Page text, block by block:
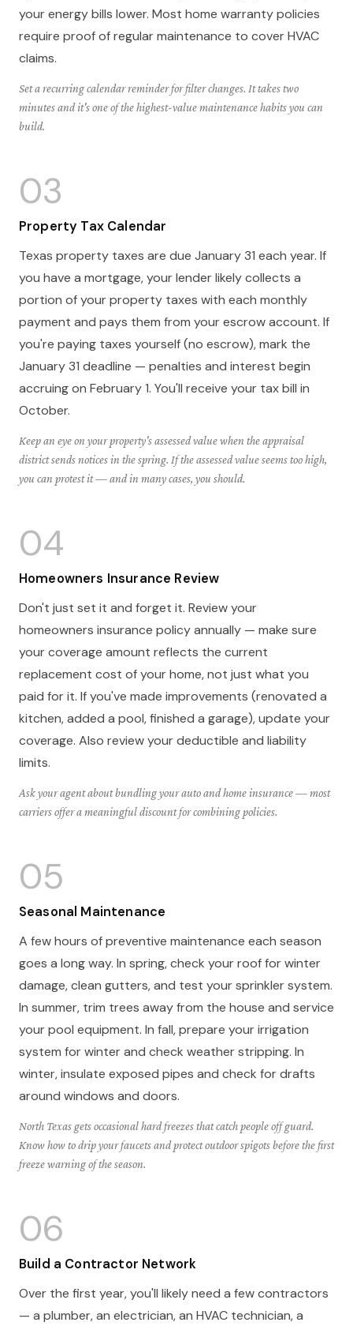
your energy bills lower. Most home warranty policies
require proof of regular maintenance to cover HVAC
claims.
Set a recurring calendar reminder for filter changes. It takes two
minutes and it's one of the highest-value maintenance habits you can
build.
03
Property Tax Calendar
Texas property taxes are due January 31 each year. If
you have a mortgage, your lender likely collects a
portion of your property taxes with each monthly
payment and pays them from your escrow account. If
you're paying taxes yourself (no escrow), mark the
January 31 deadline — penalties and interest begin
accruing on February 1. You'll receive your tax bill in
October.
Keep an eye on your property's assessed value when the appraisal
district sends notices in the spring. If the assessed value seems too high,
you can protest it — and in many cases, you should.
04
Homeowners Insurance Review
Don't just set it and forget it. Review your
homeowners insurance policy annually — make sure
your coverage amount reflects the current
replacement cost of your home, not just what you
paid for it. If you've made improvements (renovated a
kitchen, added a pool, finished a garage), update your
coverage. Also review your deductible and liability
limits.
Ask your agent about bundling your auto and home insurance — most
carriers offer a meaningful discount for combining policies.
05
Seasonal Maintenance
A few hours of preventive maintenance each season
goes a long way. In spring, check your roof for winter
damage, clean gutters, and test your sprinkler system.
In summer, trim trees away from the house and service
your pool equipment. In fall, prepare your irrigation
system for winter and check weather stripping. In
winter, insulate exposed pipes and check for drafts
around windows and doors.
North Texas gets occasional hard freezes that catch people off guard.
Know how to drip your faucets and protect outdoor spigots before the first
freeze warning of the season.
06
Build a Contractor Network
Over the first year, you'll likely need a few contractors
— a plumber, an electrician, an HVAC technician, a